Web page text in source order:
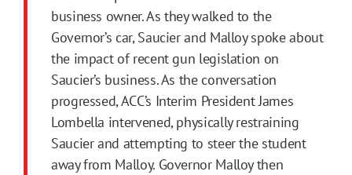
business owner. As they walked to the
Governor’s car, Saucier and Malloy spoke about
the impact of recent gun legislation on
Saucier’s business. As the conversation
progressed, ACC’s Interim President James
Lombella intervened, physically restraining
Saucier and attempting to steer the student
away from Malloy. Governor Malloy then